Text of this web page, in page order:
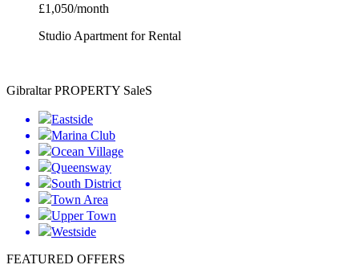
£1,050/month
Studio Apartment for Rental
Gibraltar PROPERTY SaleS
Eastside
Marina Club
Ocean Village
Queensway
South District
Town Area
Upper Town
Westside
FEATURED OFFERS